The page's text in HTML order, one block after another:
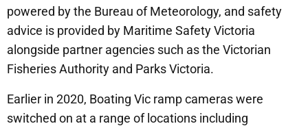
powered by the Bureau of Meteorology, and safety
advice is provided by Maritime Safety Victoria
alongside partner agencies such as the Victorian
Fisheries Authority and Parks Victoria.
Earlier in 2020, Boating Vic ramp cameras were
switched on at a range of locations including